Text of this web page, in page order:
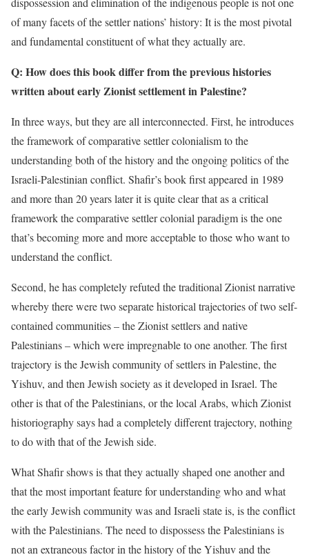
of many facets of the settler nations’ history: It is the most pivotal
and fundamental constituent of what they actually are.
Q: How does this book differ from the previous histories
written about early Zionist settlement in Palestine?
In three ways, but they are all interconnected. First, he introduces
the framework of comparative settler colonialism to the
understanding both of the history and the ongoing politics of the
Israeli-Palestinian conflict. Shafir’s book first appeared in 1989
and more than 20 years later it is quite clear that as a critical
framework the comparative settler colonial paradigm is the one
that’s becoming more and more acceptable to those who want to
understand the conflict.
Second, he has completely refuted the traditional Zionist narrative
whereby there were two separate historical trajectories of two self-
contained communities – the Zionist settlers and native
Palestinians – which were impregnable to one another. The first
trajectory is the Jewish community of settlers in Palestine, the
Yishuv, and then Jewish society as it developed in Israel. The
other is that of the Palestinians, or the local Arabs, which Zionist
historiography says had a completely different trajectory, nothing
to do with that of the Jewish side.
What Shafir shows is that they actually shaped one another and
that the most important feature for understanding who and what
the early Jewish community was and Israeli state is, is the conflict
with the Palestinians. The need to dispossess the Palestinians is
not an extraneous factor in the history of the Yishuv and the